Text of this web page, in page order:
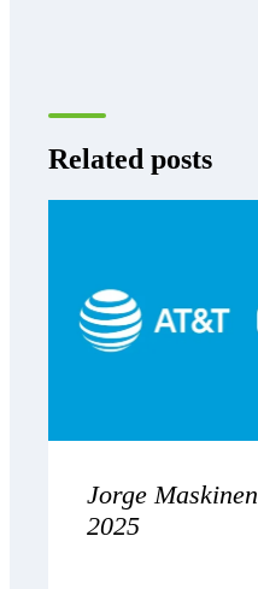
Related posts
Jorge Maskinen
2025